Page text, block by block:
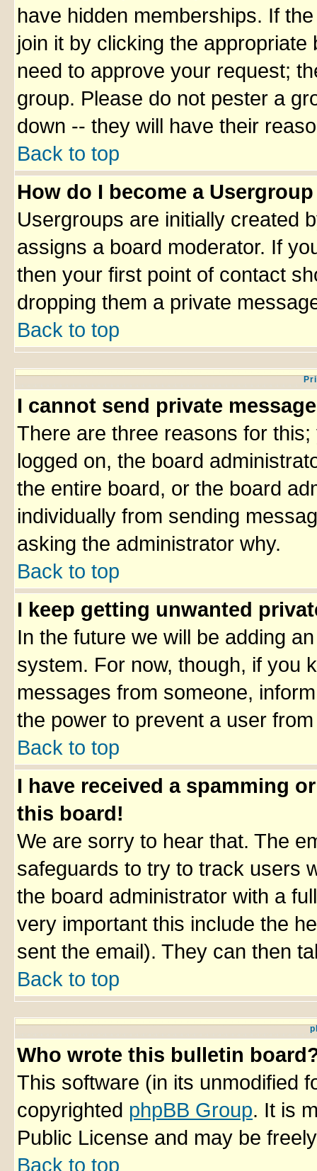
have hidden memberships. If
join it by clicking the
need to approve your request;
group. Please do not pester a
down -- they will have their
Back to top
How do I become a
Usergroups are initially created
assigns a board moderator. If
then your first point of contact
dropping them a private
Back to top
I cannot send private
There are three reasons for
logged on, the board
the entire board, or the board
individually from sending
asking the administrator why.
Back to top
I keep getting unwanted
In the future we will be adding
system. For now, though, if you
messages from someone,
the power to prevent a user
Back to top
I have received a spamming
this board!
We are sorry to hear that. The
safeguards to try to track users
the board administrator with a
very important this include the
sent the email). They can then
Back to top
Who wrote this bulletin
This software (in its unmodified
copyrighted phpBB Group. It is
Public License and may be
Back to top